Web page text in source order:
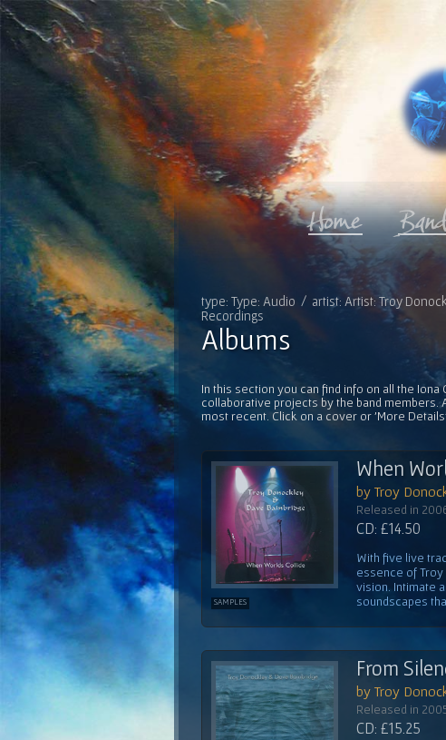
type: Type: Audio / artist: Artist: Troy
Recordings
Albums
In this section you can find info on all the
collaborative projects by the band
most recent. Click on a cover or 'More
SAMPLES
When
by Troy
Released in
CD: £14.50
With five live
essence of Troy
vision. Intimate
soundscapes
From
by Troy
Released in
CD: £15.25